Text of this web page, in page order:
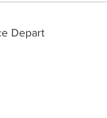
Depart